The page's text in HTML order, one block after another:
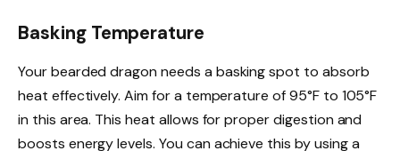
Basking Temperature
Your bearded dragon needs a basking spot to absorb
heat effectively. Aim for a temperature of 95°F to 105°F
in this area. This heat allows for proper digestion and
boosts energy levels. You can achieve this by using a